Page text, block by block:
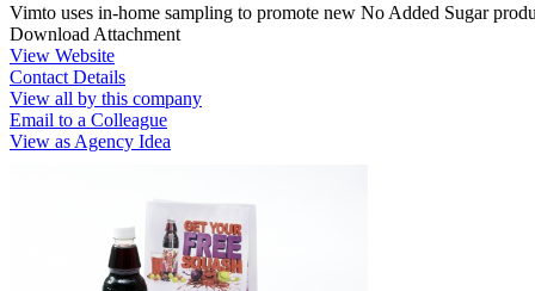
Vimto uses in-home sampling to promote new No Added Sugar
Download Attachment
View Website
Contact Details
View all by this company
Email to a Colleague
View as Agency Idea